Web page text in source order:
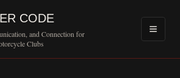
CODE
and Connection for
Clubs